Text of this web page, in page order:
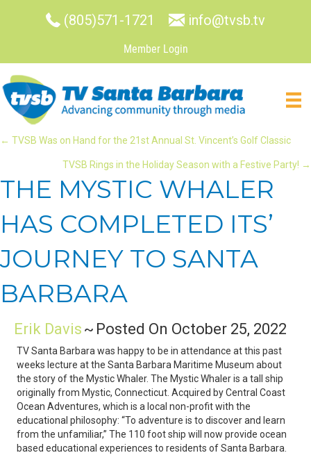
(805)571-1721 info@tvsb.tv
Member Login
POSTS
NAVIGATION
← TVSB Was on Hand for the 21st Annual St. Vincent’s Golf Classic
TVSB Rings in the Holiday Season with a Festive Party! →
THE MYSTIC WHALER
HAS COMPLETED ITS’
JOURNEY TO SANTA
BARBARA
Erik Davis ~ Posted On October 25, 2022
TV Santa Barbara was happy to be in attendance at this past
weeks lecture at the Santa Barbara Maritime Museum about
the story of the Mystic Whaler. The Mystic Whaler is a tall ship
originally from Mystic, Connecticut. Acquired by Central Coast
Ocean Adventures, which is a local non-profit with the
educational philosophy: “To adventure is to discover and learn
from the unfamiliar,” The 110 foot ship will now provide ocean
based educational experiences to residents of Santa Barbara.